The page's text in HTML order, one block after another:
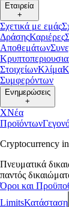
Εταιρεία
+
Σχετικά με εμάς
ΔράσηςΚαριέρες
Αποθεμάτων
ΣτοιχείωνΚλίμα
Συμφερόντων
Ενημερώσεις
+
XΝέα
Προϊόντων
Cryptocurrency
Πνευματικά
παντός
Όροι και
LimitsΚατάσταση